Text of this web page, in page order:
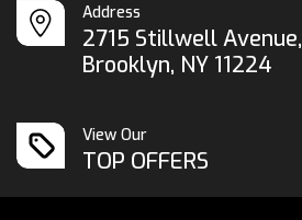
Address
2715 Stillwell Avenue,
Brooklyn, NY 11224
View Our
TOP OFFERS